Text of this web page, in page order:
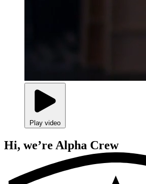
Play video
Hi, we’re Alpha Crew